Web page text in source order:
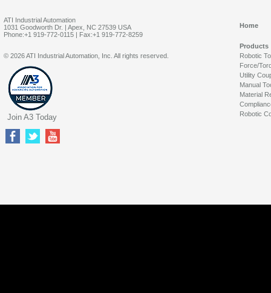
ATI Industrial Automation
1031 Goodworth Dr. | Apex, NC 27539 USA
Phone:+1 919-772-0115 | Fax:+1 919-772-8259
Home
Products
Robotic
Force/
Utility
Manual
Material
Robotic
© 2026 ATI Industrial Automation, Inc. All rights reserved.
Join A3 Today